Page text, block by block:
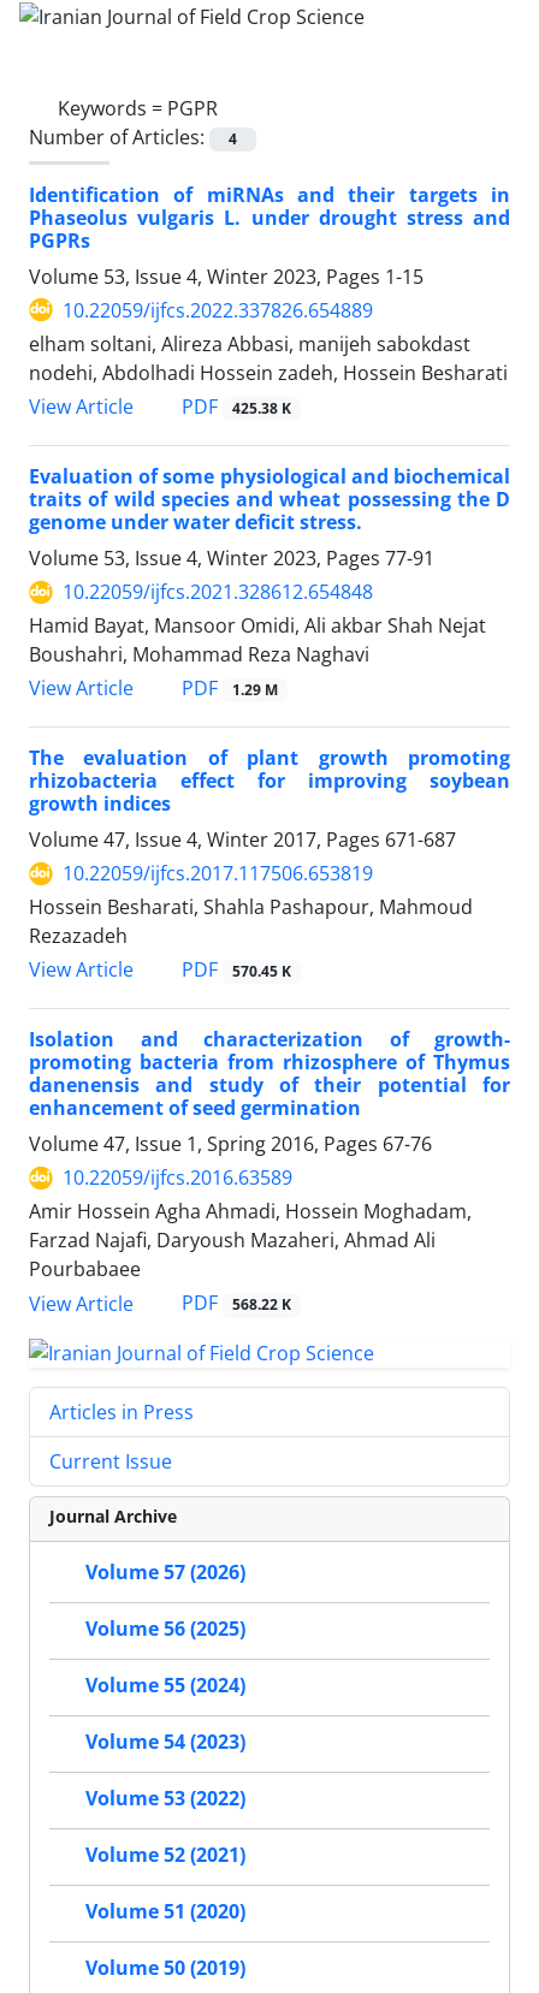
Keywords = PGPR
Number of Articles:
4
Identification of miRNAs and their targets in
Phaseolus vulgaris L. under drought stress and
PGPRs
Volume 53, Issue 4, Winter 2023, Pages 1-15
10.22059/ijfcs.2022.337826.654889
elham soltani, Alireza Abbasi, manijeh sabokdast
nodehi, Abdolhadi Hossein zadeh, Hossein Besharati
View Article
PDF 425.38 K
Evaluation of some physiological and biochemical
traits of wild species and wheat possessing the D
genome under water deficit stress.
Volume 53, Issue 4, Winter 2023, Pages 77-91
10.22059/ijfcs.2021.328612.654848
Hamid Bayat, Mansoor Omidi, Ali akbar Shah Nejat
Boushahri, Mohammad Reza Naghavi
View Article
PDF 1.29 M
The evaluation of plant growth promoting
rhizobacteria effect for improving soybean
growth indices
Volume 47, Issue 4, Winter 2017, Pages 671-687
10.22059/ijfcs.2017.117506.653819
Hossein Besharati, Shahla Pashapour, Mahmoud
Rezazadeh
View Article
PDF 570.45 K
Isolation and characterization of growth-
promoting bacteria from rhizosphere of Thymus
danenensis and study of their potential for
enhancement of seed germination
Volume 47, Issue 1, Spring 2016, Pages 67-76
10.22059/ijfcs.2016.63589
Amir Hossein Agha Ahmadi, Hossein Moghadam,
Farzad Najafi, Daryoush Mazaheri, Ahmad Ali
Pourbabaee
View Article
PDF 568.22 K
Articles in Press
Current Issue
Journal Archive
Volume 57 (2026)
Volume 56 (2025)
Volume 55 (2024)
Volume 54 (2023)
Volume 53 (2022)
Volume 52 (2021)
Volume 51 (2020)
Volume 50 (2019)